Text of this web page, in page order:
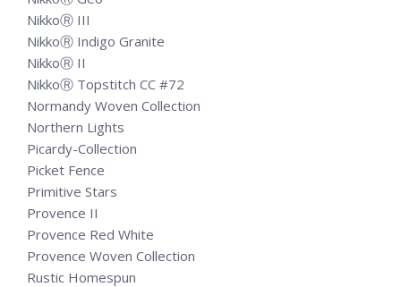
NikkoⓇ III
NikkoⓇ Indigo Granite
NikkoⓇ II
NikkoⓇ Topstitch CC #72
Normandy Woven Collection
Northern Lights
Picardy-Collection
Picket Fence
Primitive Stars
Provence II
Provence Red White
Provence Woven Collection
Rustic Homespun